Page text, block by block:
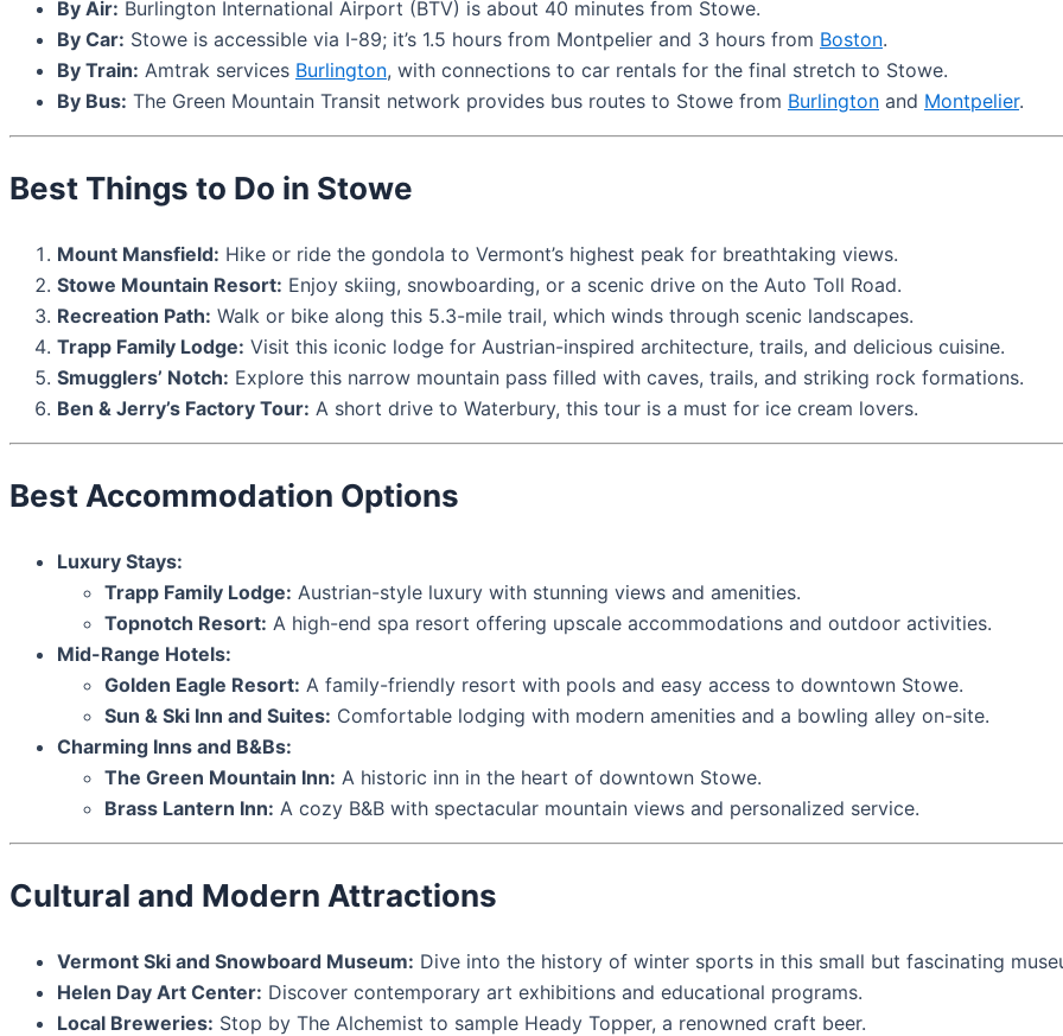
By Air: Burlington International Airport (BTV) is about 40 minutes from Stowe.
By Car: Stowe is accessible via I-89; it’s 1.5 hours from Montpelier and 3 hours from Boston.
By Train: Amtrak services Burlington, with connections to car rentals for the final stretch to Stowe.
By Bus: The Green Mountain Transit network provides bus routes to Stowe from Burlington and Montpelier.
Best Things to Do in Stowe
Mount Mansfield: Hike or ride the gondola to Vermont’s highest peak for breathtaking views.
Stowe Mountain Resort: Enjoy skiing, snowboarding, or a scenic drive on the Auto Toll Road.
Recreation Path: Walk or bike along this 5.3-mile trail, which winds through scenic landscapes.
Trapp Family Lodge: Visit this iconic lodge for Austrian-inspired architecture, trails, and delicious cuisine.
Smugglers’ Notch: Explore this narrow mountain pass filled with caves, trails, and striking rock formations.
Ben & Jerry’s Factory Tour: A short drive to Waterbury, this tour is a must for ice cream lovers.
Best Accommodation Options
Luxury Stays:
Trapp Family Lodge: Austrian-style luxury with stunning views and amenities.
Topnotch Resort: A high-end spa resort offering upscale accommodations and outdoor activities.
Mid-Range Hotels:
Golden Eagle Resort: A family-friendly resort with pools and easy access to downtown Stowe.
Sun & Ski Inn and Suites: Comfortable lodging with modern amenities and a bowling alley on-site.
Charming Inns and B&Bs:
The Green Mountain Inn: A historic inn in the heart of downtown Stowe.
Brass Lantern Inn: A cozy B&B with spectacular mountain views and personalized service.
Cultural and Modern Attractions
Vermont Ski and Snowboard Museum: Dive into the history of winter sports in this small but fascinating
Helen Day Art Center: Discover contemporary art exhibitions and educational programs.
Local Breweries: Stop by The Alchemist to sample Heady Topper, a renowned craft beer.